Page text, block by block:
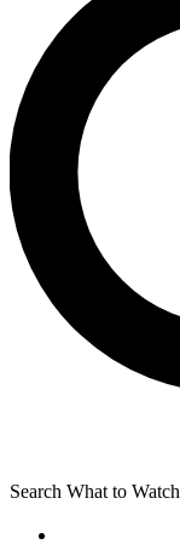
Search What to Watch